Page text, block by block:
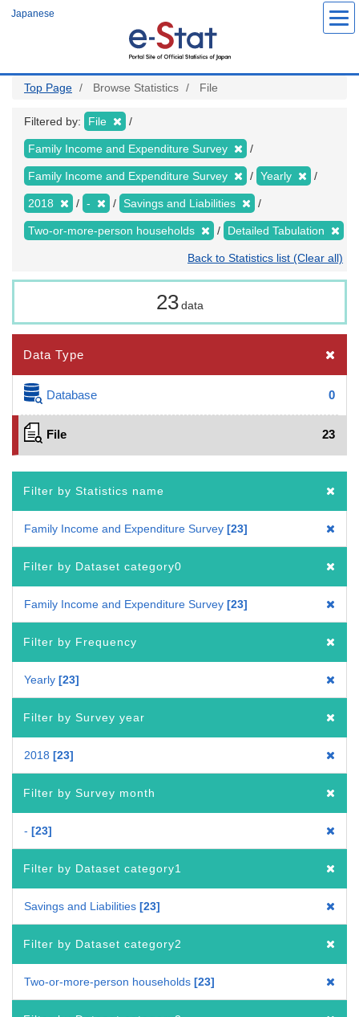
Japanese
Top Page Browse Statistics File
Filtered by: File
Family Income and Expenditure Survey
Family Income and Expenditure Survey Yearly
2018 - Savings and Liabilities
Two-or-more-person households Detailed Tabulation
Back to Statistics list (Clear all)
23 data
Data Type
Database 0
File 23
Filter by Statistics name
Family Income and Expenditure Survey 23
Filter by Dataset category0
Family Income and Expenditure Survey 23
Filter by Frequency
Yearly 23
Filter by Survey year
2018 23
Filter by Survey month
- 23
Filter by Dataset category1
Savings and Liabilities 23
Filter by Dataset category2
Two-or-more-person households 23